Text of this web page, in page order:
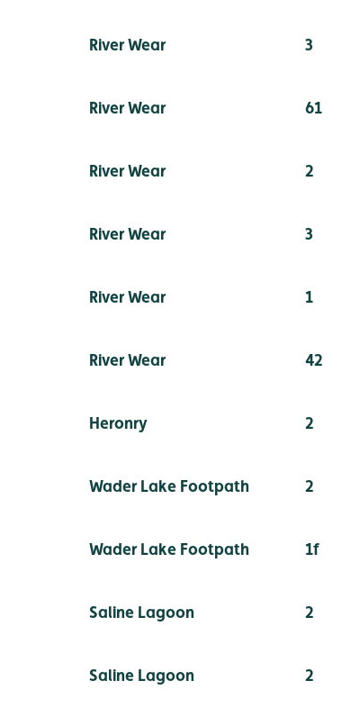
River Wear 3
River Wear 61
River Wear 2
River Wear 3
River Wear 1
River Wear 42
Heronry 2
Wader Lake Footpath 2
Wader Lake Footpath 1f
Saline Lagoon 2
Saline Lagoon 2